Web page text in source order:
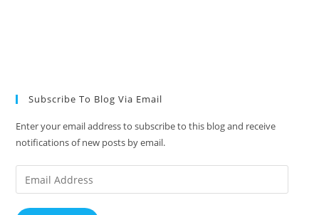
Subscribe To Blog Via Email
Enter your email address to subscribe to this blog and receive
notifications of new posts by email.
Email
Address